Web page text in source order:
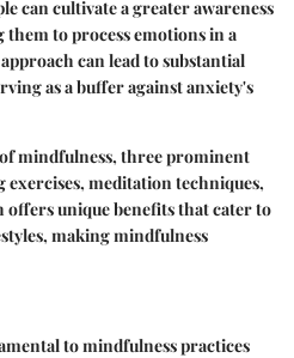
can cultivate a greater awareness
to process emotions in a
can lead to substantial
as a buffer against anxiety's
mindfulness, three prominent
meditation techniques,
offers unique benefits that cater to
making mindfulness
to mindfulness practices